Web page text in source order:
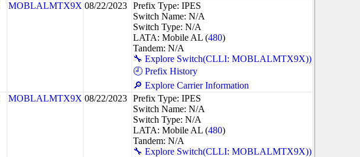
MOBLALMTX9X 08/22/2023 Prefix Type: IPES
Switch Name: N/A
Switch Type: N/A
LATA: Mobile AL (480)
Tandem: N/A
🔧 Explore Switch(CLLI: MOBLALMTX9X))
🕘 Prefix History
🔎 Explore Carrier Information
MOBLALMTX9X 08/22/2023 Prefix Type: IPES
Switch Name: N/A
Switch Type: N/A
LATA: Mobile AL (480)
Tandem: N/A
🔧 Explore Switch(CLLI: MOBLALMTX9X))